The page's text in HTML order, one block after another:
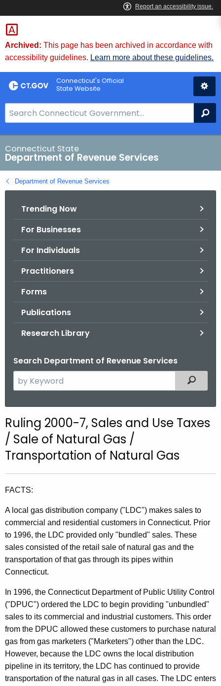
Skip
to
Content
Archived: This page has been archived in accordance with
accessibility guidelines. Learn more about these guidelines.
Connecticut's Official
State Website
e
a
r
c
h
B
Connecticut State
Department of Revenue Services
Department of Revenue Services
Trending Now
For Businesses
For Individuals
Practitioners
Forms
Publications
Research Library
Search Department of Revenue Services
e
c
h
t
e
c
r
r
e
n
t
A
g
e
n
Filtered
Ruling 2000-7, Sales and Use Taxes
/ Sale of Natural Gas /
Transportation of Natural Gas
FACTS:
A local gas distribution company ("LDC") makes sales to
commercial and residential customers in Connecticut. Prior
to 1996, the LDC provided only "bundled" sales. These
sales consisted of the retail sale of natural gas and the
transportation of that gas through its pipes within
Connecticut.
In 1996, the Connecticut Department of Public Utility Control
("DPUC") ordered the LDC to begin providing "unbundled"
sales to its commercial and industrial customers. This order
from the DPUC allowed these customers to purchase natural
gas from gas marketers ("Marketers") other than the LDC.
However, because the LDC owns the local distribution
pipeline in its territory, the LDC has continued to provide
transportation of the natural gas in all cases. The LDC enters